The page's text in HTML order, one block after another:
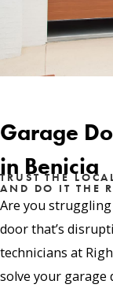
Garage
in Benicia
TRUST THE
AND DO IT THE
Are you
door that’s
technicians at
solve your